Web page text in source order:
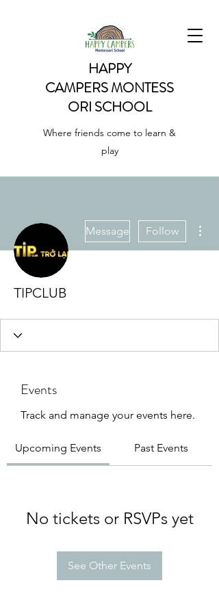
HAPPY
CAMPERSMONTESS
ORI SCHOOL
Where friends come to learn &
play
Message Follow
TIPCLUB
Events
Track and manage your events here.
Upcoming Events Past Events
No tickets or RSVPs yet
See Other Events